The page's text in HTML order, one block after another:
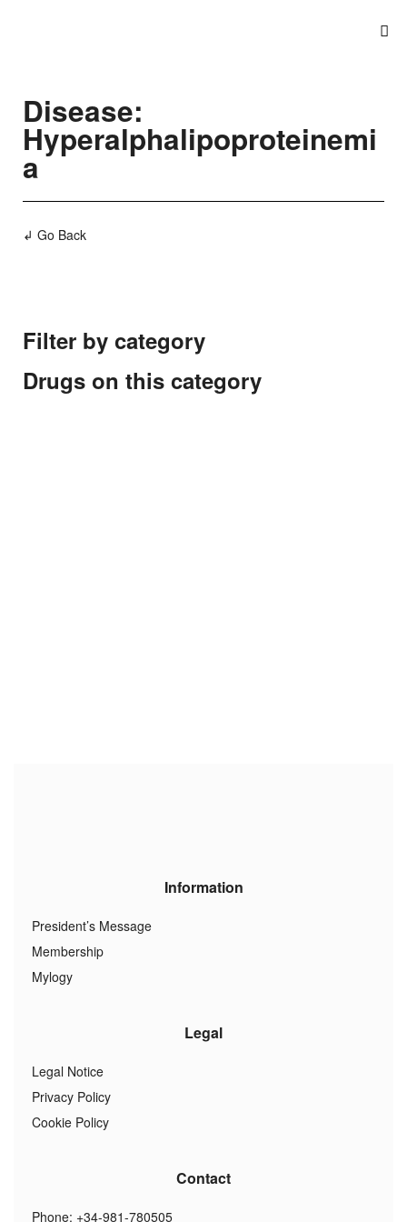
Disease:
Hyperalphalipoproteinemi
a
↲ Go Back
Filter by category
Drugs on this category
Information
President’s Message
Membership
Mylogy
Legal
Legal Notice
Privacy Policy
Cookie Policy
Contact
Phone: +34-981-780505